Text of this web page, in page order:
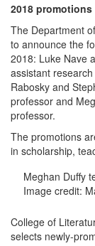
2018 promotions
The Department
to announce the
2018: Luke Nave
assistant
Rabosky and
professor and
professor.
The promotions
in scholarship,
Meghan Duffy
Image credit:
College of
selects newly-